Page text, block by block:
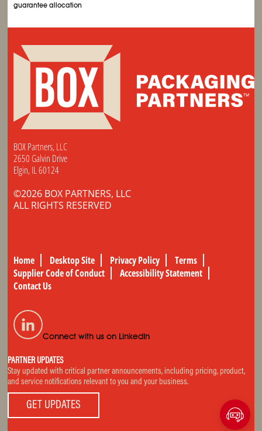
guarantee allocation
BOX Partners, LLC
2650 Galvin Drive
Elgin, IL 60124
©2026 BOX PARTNERS, LLC
ALL RIGHTS RESERVED
Home Desktop Site Privacy Policy
Terms
Supplier Code of Conduct
Accessibility Statement
Contact Us
Connect with us on LinkedIn
PARTNER UPDATES
Stay updated with critical partner announcements, including pricing, product,
and service notifications relevant to you and your business.
GET UPDATES